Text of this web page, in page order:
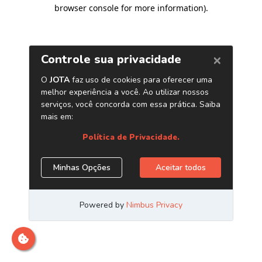
browser console for more information).